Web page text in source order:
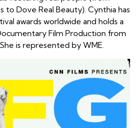
to Dove Real Beauty). Cynthia has
awards worldwide and holds a
Film Production from
is represented by WME.